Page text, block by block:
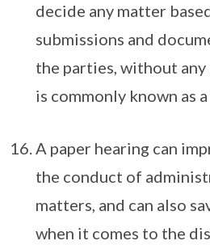
decide any matter
submissions and
the parties, without any
is commonly known as a
A paper hearing can
the conduct of
matters, and can also
when it comes to the